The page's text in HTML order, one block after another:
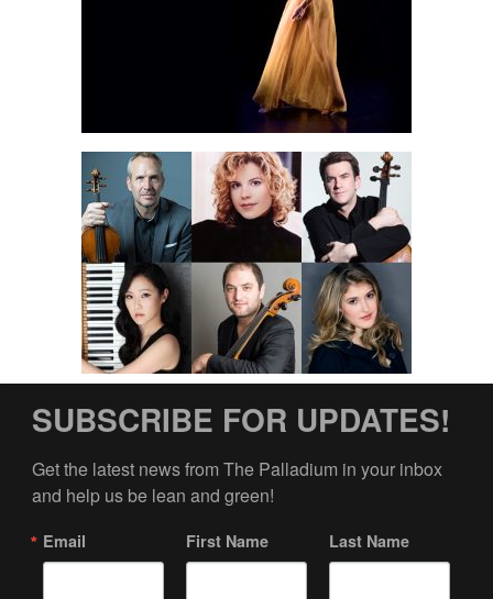
SUBSCRIBE FOR UPDATES!
Get the latest news from The Palladium in your inbox
and help us be lean and green!
Email First Name Last Name